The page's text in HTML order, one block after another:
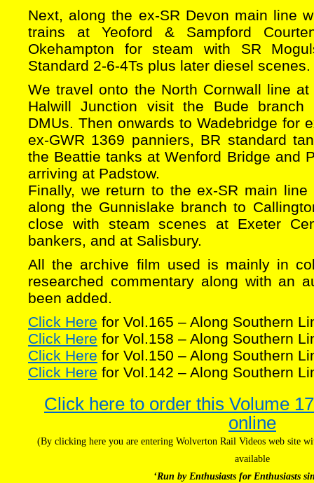
Next, along the ex-SR Devon main line
trains at Yeoford & Sampford
Okehampton for steam with SR
Standard 2-6-4Ts plus later diesel scenes.
We travel onto the North Cornwall line
Halwill Junction visit the Bude
DMUs. Then onwards to Wadebridge for
ex-GWR 1369 panniers, BR standard
the Beattie tanks at Wenford Bridge and
arriving at Padstow.
Finally, we return to the ex-SR main
along the Gunnislake branch to
close with steam scenes at Exeter
bankers, and at Salisbury.
All the archive film used is mainly in
researched commentary along with an
been added.
Click Here for Vol.165 – Along Southern
Click Here for Vol.158 – Along Southern
Click Here for Vol.150 – Along Southern
Click Here for Vol.142 – Along Southern
Click here to order this Volume
online
(By clicking here you are entering Wolverton Rail Videos web site
available
‘Run by Enthusiasts for Enthusiasts